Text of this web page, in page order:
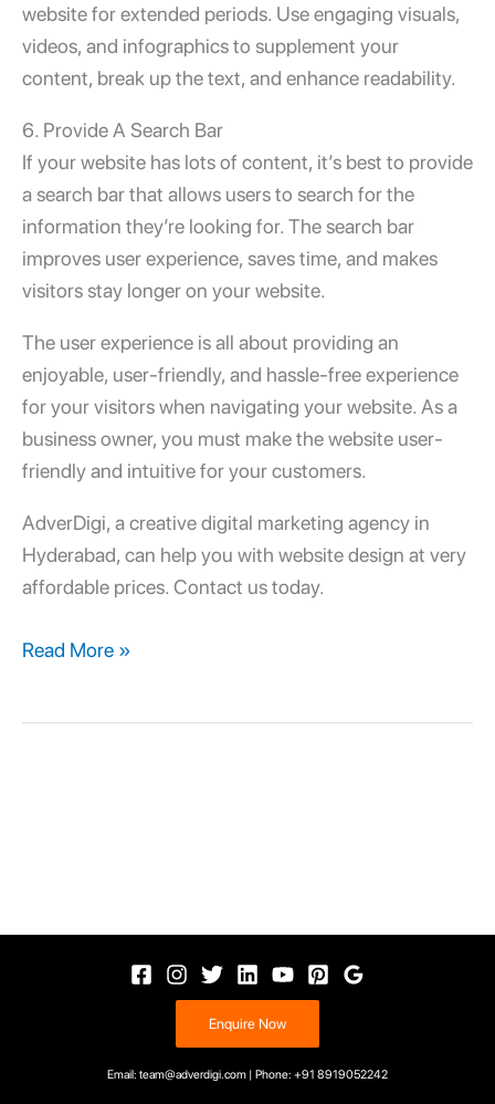
website for extended periods. Use engaging visuals,
videos, and infographics to supplement your
content, break up the text, and enhance readability.
6. Provide A Search Bar
If your website has lots of content, it’s best to provide
a search bar that allows users to search for the
information they’re looking for. The search bar
improves user experience, saves time, and makes
visitors stay longer on your website.
The user experience is all about providing an
enjoyable, user-friendly, and hassle-free experience
for your visitors when navigating your website. As a
business owner, you must make the website user-
friendly and intuitive for your customers.
AdverDigi, a creative digital marketing agency in
Hyderabad, can help you with website design at very
affordable prices. Contact us today.
Read More »
Enquire Now
Email: team@adverdigi.com | Phone: +91 8919052242